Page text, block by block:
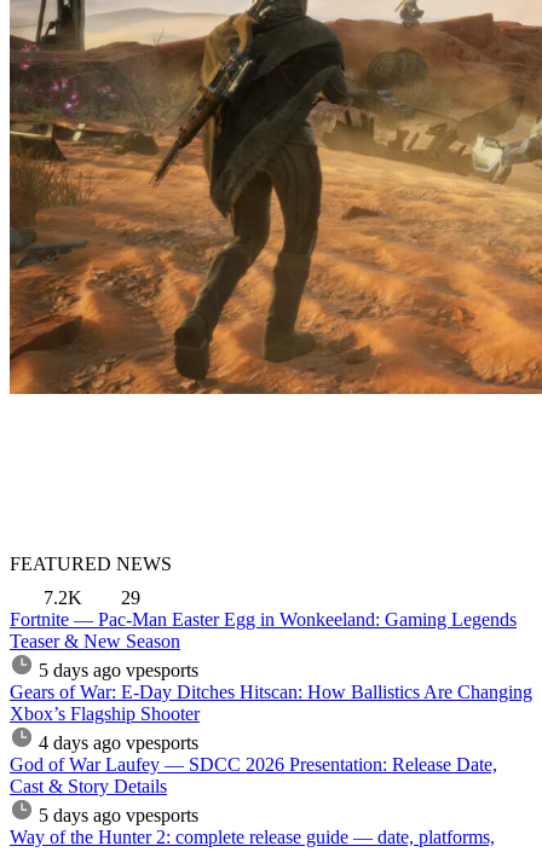
FEATURED NEWS
7.2K
29
Fortnite — Pac-Man Easter Egg in Wonkeeland: Gaming Legends
Teaser & New Season
5 days ago vpesports
Gears of War: E-Day Ditches Hitscan: How Ballistics Are Changing
Xbox’s Flagship Shooter
4 days ago vpesports
God of War Laufey — SDCC 2026 Presentation: Release Date,
Cast & Story Details
5 days ago vpesports
Way of the Hunter 2: complete release guide — date, platforms,